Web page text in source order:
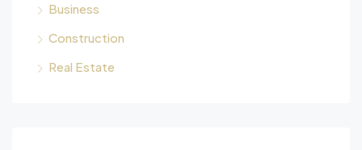
Business
Construction
Real Estate